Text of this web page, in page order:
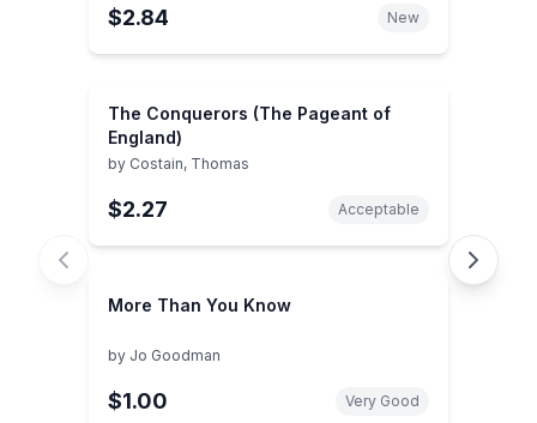
$2.84 New
The Conquerors (The Pageant of
England)
by Costain, Thomas
$2.27 Acceptable
More Than You Know
by Jo Goodman
$1.00 Very Good